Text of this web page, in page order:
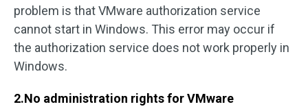
problem is that VMware authorization service
cannot start in Windows. This error may occur if
the authorization service does not work properly in
Windows.
2.No administration rights for VMware